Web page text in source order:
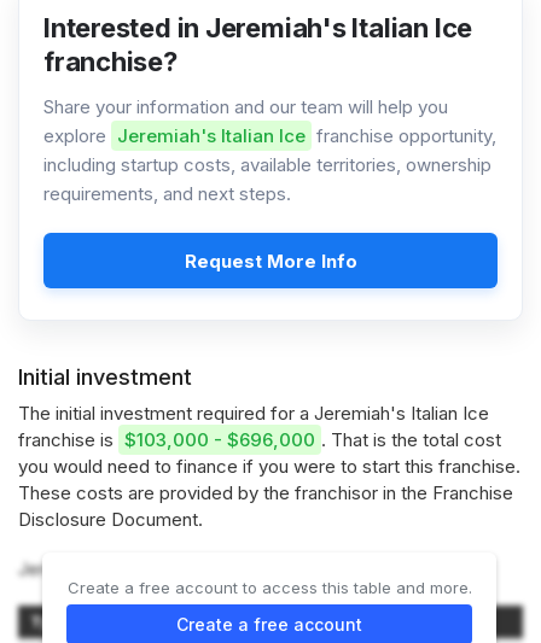
Interested in Jeremiah's Italian Ice
franchise?
Share your information and our team will help you
explore Jeremiah's Italian Ice franchise opportunity,
including startup costs, available territories, ownership
requirements, and next steps.
Request More Info
Initial investment
The initial investment required for a Jeremiah's Italian Ice
franchise is $103,000 - $696,000 . That is the total cost
you would need to finance if you were to start this franchise.
These costs are provided by the franchisor in the Franchise
Disclosure Document.
Jeremiah's Italian Ice offers 2 types of franchises:
Type of Shop
Initial Investment
Create a free account to access this table and more.
Create a free account